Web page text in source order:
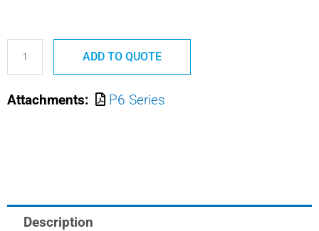
P6-
331220
OTTO
LIMIT
ADD TO QUOTE
Attachments: P6 Series
Description